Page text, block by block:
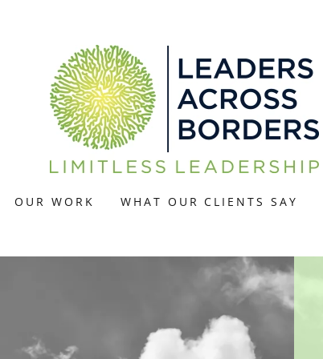
OUR WORK WHAT OUR CLIENTS SAY